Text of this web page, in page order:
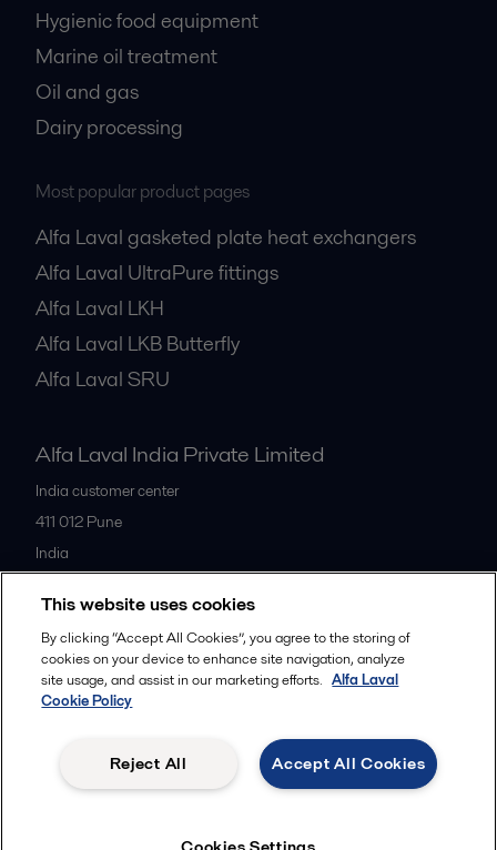
Hygienic food equipment
Marine oil treatment
Oil and gas
Dairy processing
Most popular product pages
Alfa Laval gasketed plate heat exchangers
Alfa Laval UltraPure fittings
Alfa Laval LKH
Alfa Laval LKB Butterfly
Alfa Laval SRU
Alfa Laval India Private Limited
India customer center
411 012 Pune
India
All offices
Follow us
Legal terms and conditions
This website uses cookies
By clicking “Accept All Cookies”, you agree to the storing of
cookies on your device to enhance site navigation, analyze
site usage, and assist in our marketing efforts. Alfa Laval
Cookie Policy
Accept All Cookies
Reject All